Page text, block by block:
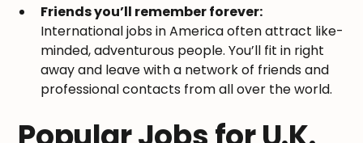
Friends you’ll remember forever:
International jobs in America often attract like-
minded, adventurous people. You’ll fit in right
away and leave with a network of friends and
professional contacts from all over the world.